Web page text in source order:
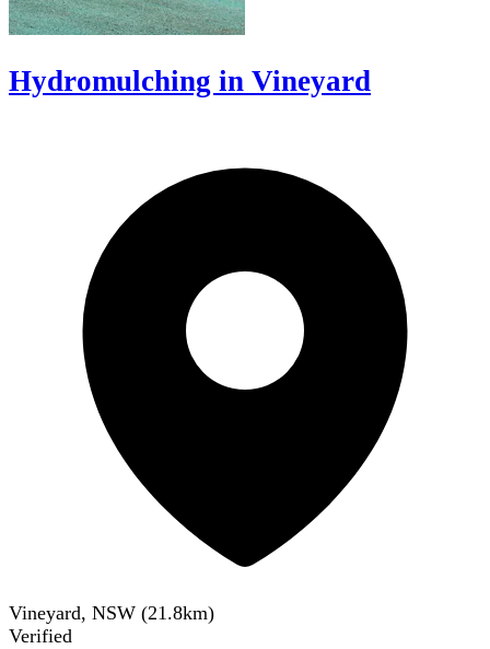
Hydromulching in Vineyard
Vineyard, NSW (21.8km)
Verified